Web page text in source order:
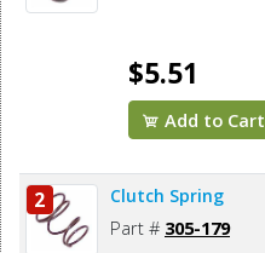
$5.51
Add to Cart
2 Clutch Spring
Part # 305-179